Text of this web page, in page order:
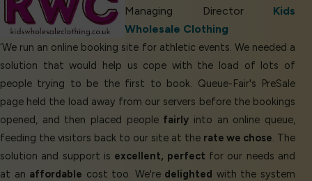
Managing Director Kids
Wholesale Clothing
‘We run an online booking site for athletic events. We needed a
solution that would help us cope with the load of lots of
people trying to be the first to book. Queue-Fair's PreSale
page held the load away from our servers before the bookings
opened, and then placed people fairly into an online queue,
feeding the visitors back to our site at the rate we chose . The
solution and support is excellent, perfect for our needs and
at an affordable cost too. We're delighted with the system